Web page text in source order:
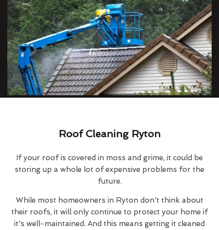
Roof Cleaning Ryton
If your roof is covered in moss and grime, it could be
storing up a whole lot of expensive problems for the
future.
While most homeowners in Ryton don't think about
their roofs, it will only continue to protect your home if
it's well-maintained. And this means getting it cleaned